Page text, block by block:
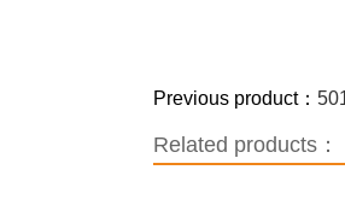
Previous product：
Related products：